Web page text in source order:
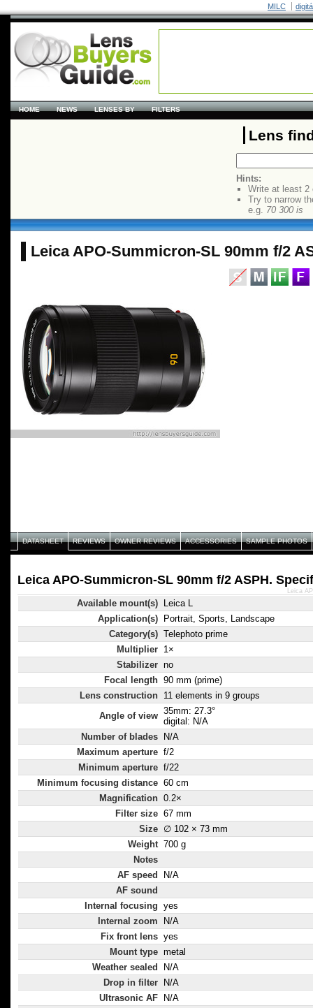
MILC
HOME NEWS LENSES BY FILTERS
Lens
Hints:
Write at least 2
Try to narrow
e.g. 70 300 is
Leica APO-Summicron-SL 90mm f/2
DATASHEET REVIEWS OWNER REVIEWS ACCESSORIES SAMPLE PHOTOS
Leica APO-Summicron-SL 90mm f/2 ASPH.
Available mount(s)
Leica L
Application(s)
Portrait, Sports, Landscape
Category(s) Telephoto prime
Multiplier 1×
Stabilizer no
Focal length 90 mm (prime)
Lens construction 11 elements in 9 groups
Angle of view 35mm: 27.3°
digital: N/A
Number of blades
N/A
Maximum aperture f/2
Minimum aperture f/22
Minimum focusing distance 60 cm
Magnification 0.2×
Filter size 67 mm
Size ∅ 102 × 73 mm
Weight 700 g
Notes
AF speed
N/A
AF sound
Internal focusing yes
Internal zoom
N/A
Fix front lens yes
Mount type metal
Weather sealed
N/A
Drop in filter
N/A
Ultrasonic AF
N/A
Leica